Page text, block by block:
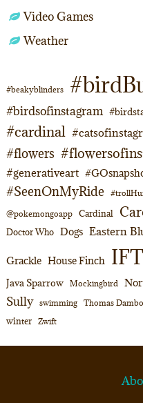
Video Games
Weather
#beakyblinders
#birdsofinstagram
#cardinal
#flowers
#generativeart
#SeenOnMyRide
@pokemongoapp Cardinal
Doctor Who Dogs Eastern
Grackle House Finch
Java Sparrow Mockingbird
Sully swimming Thomas Dambo
winter Zwift